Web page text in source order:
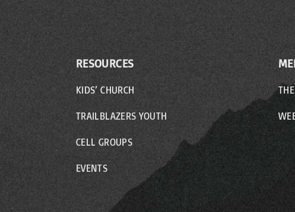
RESOURCES
KIDS’ CHURCH
TRAILBLAZERS YOUTH
CELL GROUPS
EVENTS